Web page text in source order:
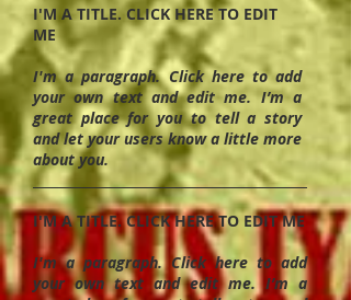
I'M A TITLE. CLICK HERE TO EDIT
ME
I'm a paragraph. Click here to add
your own text and edit me. I’m a
great place for you to tell a story
and let your users know a little more
about you.
I'M A TITLE. CLICK HERE TO EDIT ME
I'm a paragraph. Click here to add
your own text and edit me. I’m a